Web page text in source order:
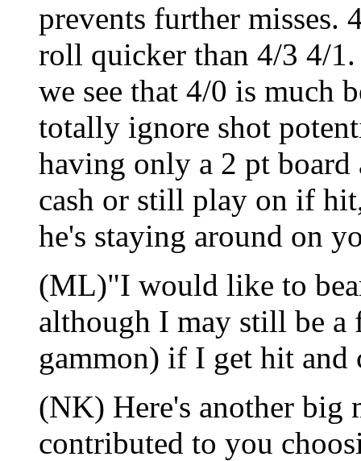
prevents further misses.
roll quicker than 4/3 4/
we see that 4/0 is much
totally ignore shot
having only a 2 pt board
cash or still play on if
he's staying around on
(ML)"I would like to
although I may still be a
gammon) if I get hit and
(NK) Here's another big
contributed to you